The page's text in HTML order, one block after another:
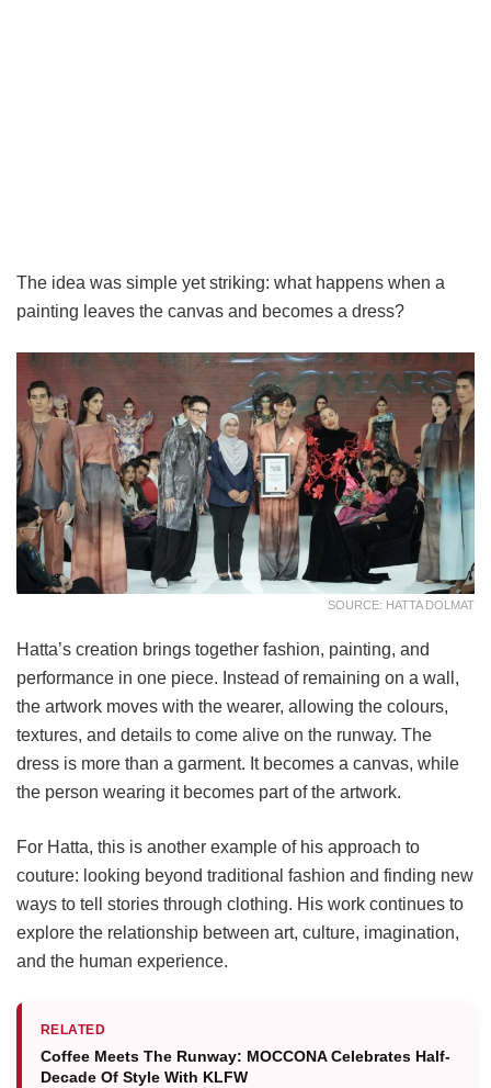
The idea was simple yet striking: what happens when a
painting leaves the canvas and becomes a dress?
SOURCE: HATTA DOLMAT
Hatta’s creation brings together fashion, painting, and
performance in one piece. Instead of remaining on a wall,
the artwork moves with the wearer, allowing the colours,
textures, and details to come alive on the runway. The
dress is more than a garment. It becomes a canvas, while
the person wearing it becomes part of the artwork.
For Hatta, this is another example of his approach to
couture: looking beyond traditional fashion and finding new
ways to tell stories through clothing. His work continues to
explore the relationship between art, culture, imagination,
and the human experience.
RELATED
Coffee Meets The Runway: MOCCONA Celebrates Half-
Decade Of Style With KLFW